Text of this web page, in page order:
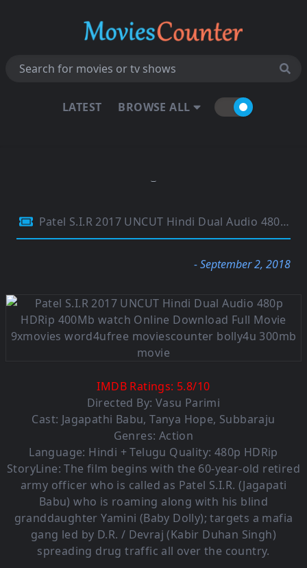
LATEST BROWSE ALL
Patel S.I.R 2017 UNCUT Hindi Dual Audio 480p HDRip 400Mb
- September 2, 2018
IMDB Ratings: 5.8/10
Directed By: Vasu Parimi
Cast: Jagapathi Babu, Tanya Hope, Subbaraju
Genres: Action
Language: Hindi + Telugu Quality: 480p HDRip
StoryLine: The film begins with the 60-year-old retired
army officer who is called as Patel S.I.R. (Jagapati
Babu) who is roaming along with his blind
granddaughter Yamini (Baby Dolly); targets a mafia
gang led by D.R. / Devraj (Kabir Duhan Singh)
spreading drug traffic all over the country.